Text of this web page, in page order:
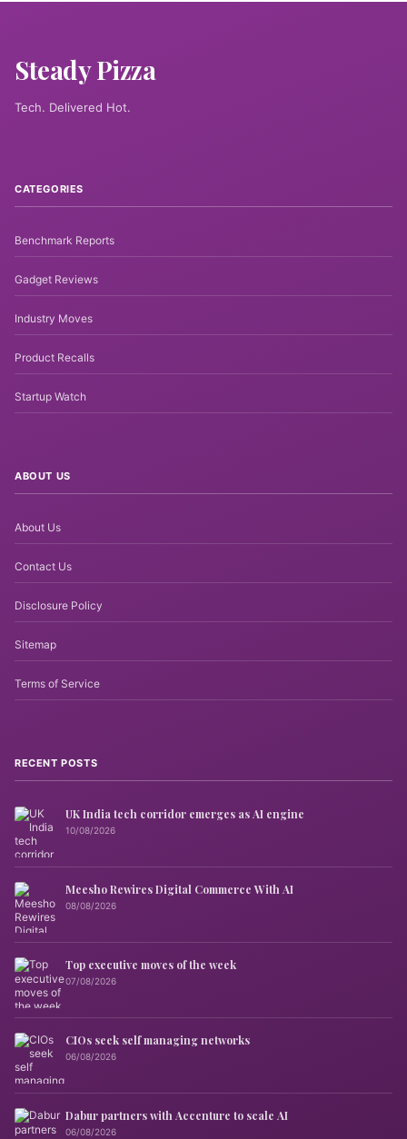
Steady Pizza
Tech. Delivered Hot.
CATEGORIES
Benchmark Reports
Gadget Reviews
Industry Moves
Product Recalls
Startup Watch
ABOUT US
About Us
Contact Us
Disclosure Policy
Sitemap
Terms of Service
RECENT POSTS
UK India tech corridor emerges as AI engine
10/08/2026
Meesho Rewires Digital Commerce With AI
08/08/2026
Top executive moves of the week
07/08/2026
CIOs seek self managing networks
06/08/2026
Dabur partners with Accenture to scale AI
06/08/2026